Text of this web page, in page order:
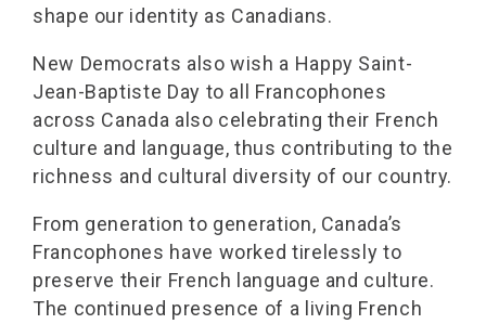
shape our identity as Canadians.
New Democrats also wish a Happy Saint-
Jean-Baptiste Day to all Francophones
across Canada also celebrating their French
culture and language, thus contributing to the
richness and cultural diversity of our country.
From generation to generation, Canada’s
Francophones have worked tirelessly to
preserve their French language and culture.
The continued presence of a living French